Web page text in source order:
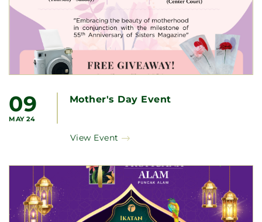
09
MAY 24
Mother's Day Event
View Event